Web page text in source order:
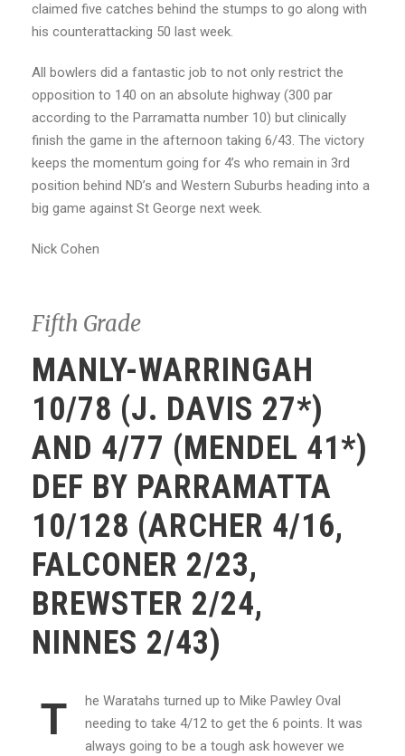
claimed five catches behind the stumps to go along with
his counterattacking 50 last week.
All bowlers did a fantastic job to not only restrict the
opposition to 140 on an absolute highway (300 par
according to the Parramatta number 10) but clinically
finish the game in the afternoon taking 6/43. The victory
keeps the momentum going for 4’s who remain in 3rd
position behind ND’s and Western Suburbs heading into a
big game against St George next week.
Nick Cohen
Fifth Grade
MANLY-WARRINGAH
10/78 (J. DAVIS 27*)
AND 4/77 (MENDEL 41*)
DEF BY PARRAMATTA
10/128 (ARCHER 4/16,
FALCONER 2/23,
BREWSTER 2/24,
NINNES 2/43)
T
he Waratahs turned up to Mike Pawley Oval
needing to take 4/12 to get the 6 points. It was
always going to be a tough ask however we